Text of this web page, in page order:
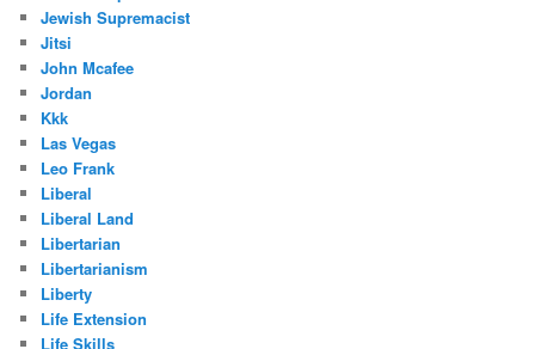
Jewish Supremacist
Jitsi
John Mcafee
Jordan
Kkk
Las Vegas
Leo Frank
Liberal
Liberal Land
Libertarian
Libertarianism
Liberty
Life Extension
Life Skills